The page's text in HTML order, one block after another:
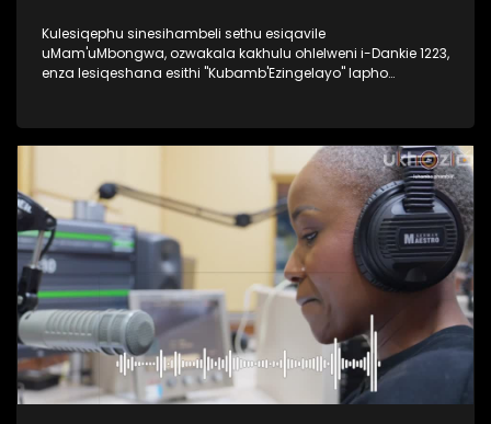
Kulesiqephu sinesihambeli sethu esiqavile
uMam'uMbongwa, ozwakala kakhulu ohlelweni i-Dankie 1223,
enza lesiqeshana esithi "Kubamb'Ezingelayo" lapho
uma ufuna umsebenzi. Kulesiqephu, uqhubeka lapho
ngomsebenzi wakhe wokufundisa abantu abasha
kakhulukazi ukuthi izilungiselela kanjani uma ufuna
ukuqashwa, futhi ubhalisa kanjani, namaphepha
afakwayo. UMam'uMbongwa we-Dorka Career Consulting,
useshintshe izimpilo zabantu abaningi ebafundisa indlela
yokuziphatha uma ufuna umsebenzi, ephinde ekhiphe futhi
amathuba emisebenzi emoyeni. Uma usanemibuzo
ngokuqashwa nokugcwaliswa kwamaphepha okufesa,
phuthuma uyolalela ama podcasts omsakazo, uwabheke
ngaphansi kohlelo i-Dankie1223. #UkhoziFMTV
#MamuMbongwa #Dankie1223 #KubambaEzingelayo
#UkhoziFM